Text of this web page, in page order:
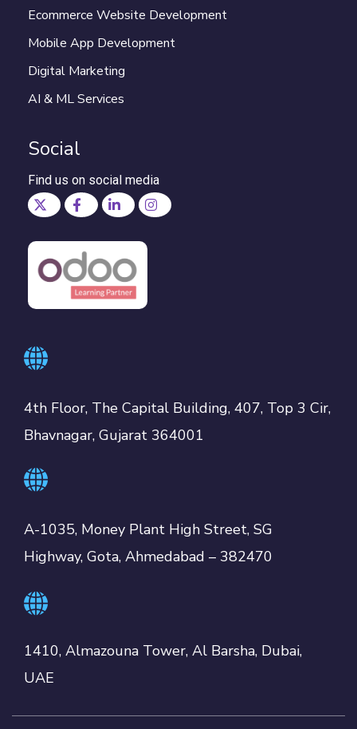
Ecommerce Website Development
Mobile App Development
Digital Marketing
AI & ML Services
Social
Find us on social media
4th Floor, The Capital Building, 407, Top 3 Cir,
Bhavnagar, Gujarat 364001
A-1035, Money Plant High Street, SG
Highway, Gota, Ahmedabad – 382470
1410, Almazouna Tower, Al Barsha, Dubai,
UAE